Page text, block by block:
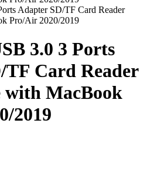
3.0 3 Ports
Card Reader
with MacBook
2019